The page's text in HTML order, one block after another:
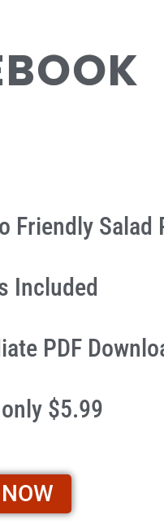
Friendly Salad
Included
PDF
$5.99